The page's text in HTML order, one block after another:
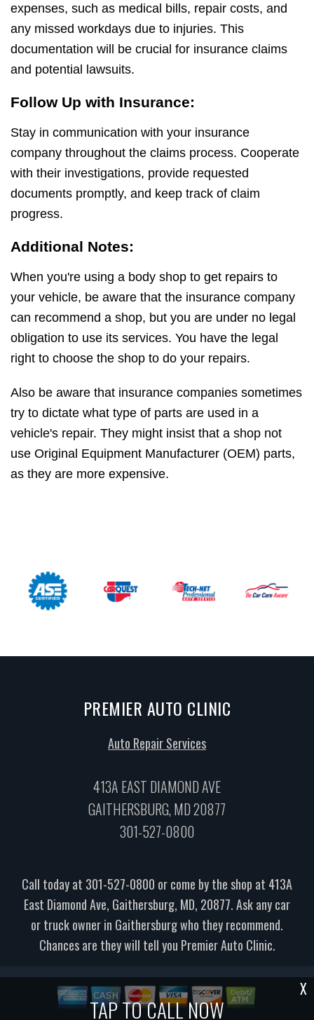
expenses, such as medical bills, repair costs, and
any missed workdays due to injuries. This
documentation will be crucial for insurance claims
and potential lawsuits.
Follow Up with Insurance:
Stay in communication with your insurance
company throughout the claims process. Cooperate
with their investigations, provide requested
documents promptly, and keep track of claim
progress.
Additional Notes:
When you're using a body shop to get repairs to
your vehicle, be aware that the insurance company
can recommend a shop, but you are under no legal
obligation to use its services. You have the legal
right to choose the shop to do your repairs.
Also be aware that insurance companies sometimes
try to dictate what type of parts are used in a
vehicle's repair. They might insist that a shop not
use Original Equipment Manufacturer (OEM) parts,
as they are more expensive.
TAP TO CALL NOW
X
PREMIER AUTO CLINIC
Auto Repair Services
413A EAST DIAMOND AVE
GAITHERSBURG, MD 20877
301-527-0800
Call today at 301-527-0800 or come by the shop at 413A
East Diamond Ave, Gaithersburg, MD, 20877. Ask any car
or truck owner in Gaithersburg who they recommend.
Chances are they will tell you Premier Auto Clinic.